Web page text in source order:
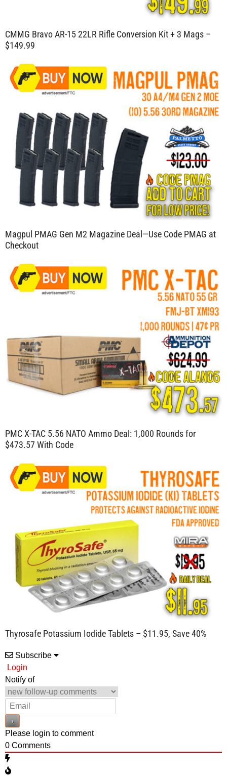
CMMG Bravo AR-15 22LR Rifle Conversion Kit + 3 Mags –
$149.99
Magpul PMAG Gen M2 Magazine Deal—Use Code PMAG at
Checkout
PMC X-TAC 5.56 NATO Ammo Deal: 1,000 Rounds for
$473.57 With Code
Thyrosafe Potassium Iodide Tablets – $11.95, Save 40%
Subscribe
Login
Notify of
Please login to comment
0 Comments